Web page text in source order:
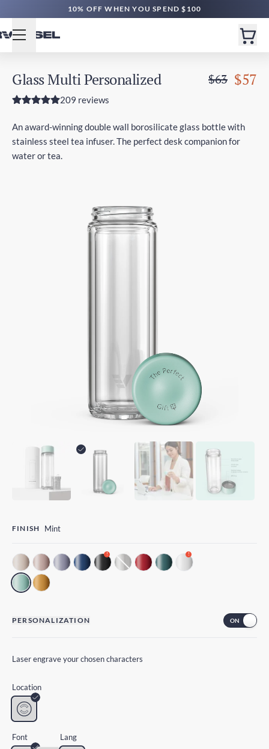
10% OFF WHEN YOU SPEND $100
Glass Multi Personalized $63 $57
209 reviews
An award-winning double wall borosilicate glass bottle with
stainless steel tea infuser. The perfect desk companion for
water or tea.
FINISH Mint
! !
PERSONALIZATION
Laser engrave your chosen characters
Location
Font Lang